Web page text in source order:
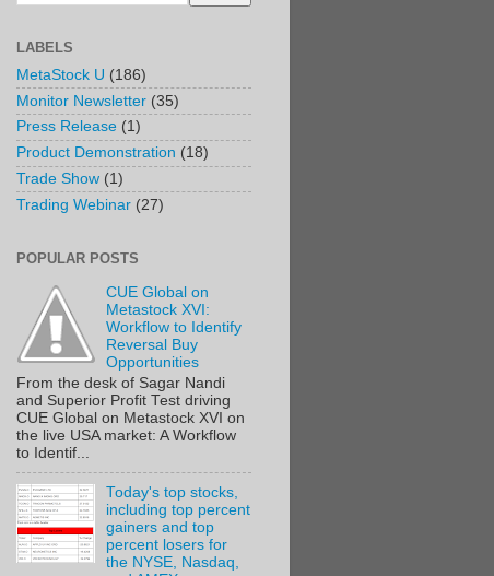
LABELS
MetaStock U (186)
Monitor Newsletter (35)
Press Release (1)
Product Demonstration (18)
Trade Show (1)
Trading Webinar (27)
POPULAR POSTS
CUE Global on
Metastock XVI:
Workflow to Identify
Reversal Buy
Opportunities
From the desk of Sagar Nandi
and Superior Profit Test driving
CUE Global on Metastock XVI on
the live USA market: A Workflow
to Identif...
Today's top stocks,
including top percent
gainers and top
percent losers for
the NYSE, Nasdaq,